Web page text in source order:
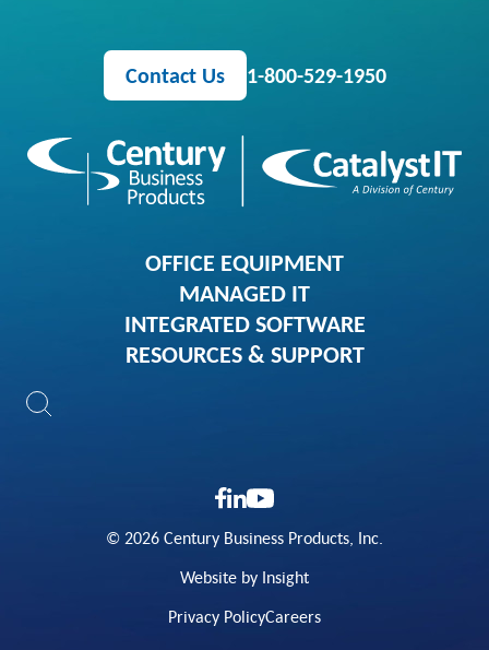
Contact Us 1-800-529-1950
OFFICE EQUIPMENT
MANAGED IT
INTEGRATED SOFTWARE
RESOURCES & SUPPORT
© 2026 Century Business Products, Inc.
Website by Insight
Privacy PolicyCareers